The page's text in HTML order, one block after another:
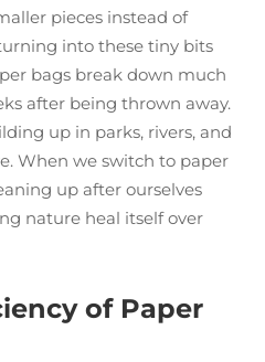
pieces instead of
into these tiny bits
bags break down much
after being thrown away.
up in parks, rivers, and
When we switch to paper
up after ourselves
nature heal itself over
of Paper